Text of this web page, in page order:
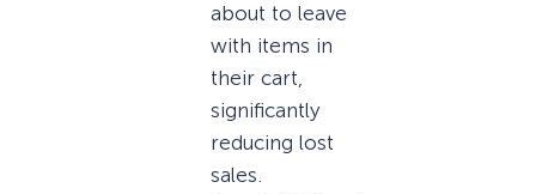
about to leave
with items in
their cart,
significantly
reducing lost
sales.